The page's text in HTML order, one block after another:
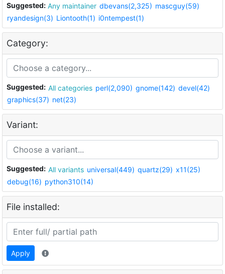
Suggested: Any maintainer dbevans(2,325) mascguy(59)
ryandesign(3) Liontooth(1) i0ntempest(1)
Category:
Suggested: All categories perl(2,090) gnome(142) devel(42)
graphics(37) net(23)
Variant:
Suggested: All variants universal(449) quartz(29) x11(25)
debug(16) python310(14)
File installed:
Apply